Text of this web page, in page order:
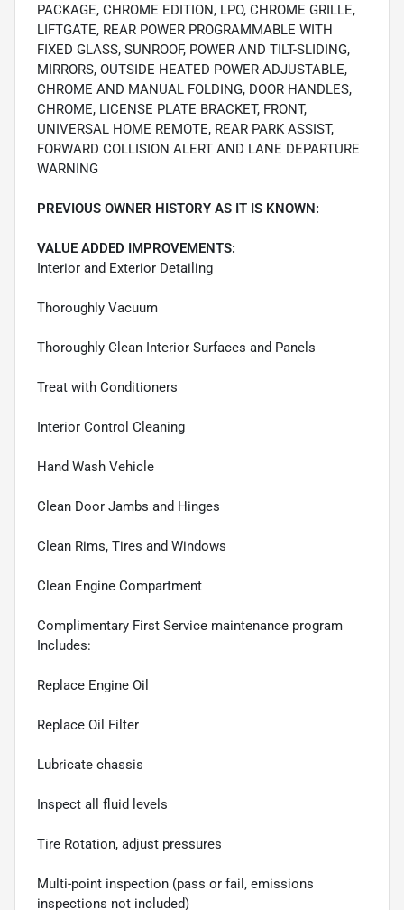
PACKAGE, CHROME EDITION, LPO, CHROME GRILLE,
LIFTGATE, REAR POWER PROGRAMMABLE WITH
FIXED GLASS, SUNROOF, POWER AND TILT-SLIDING,
MIRRORS, OUTSIDE HEATED POWER-ADJUSTABLE,
CHROME AND MANUAL FOLDING, DOOR HANDLES,
CHROME, LICENSE PLATE BRACKET, FRONT,
UNIVERSAL HOME REMOTE, REAR PARK ASSIST,
FORWARD COLLISION ALERT AND LANE DEPARTURE
WARNING
PREVIOUS OWNER HISTORY AS IT IS KNOWN:
VALUE ADDED IMPROVEMENTS:
Interior and Exterior Detailing
Thoroughly Vacuum
Thoroughly Clean Interior Surfaces and Panels
Treat with Conditioners
Interior Control Cleaning
Hand Wash Vehicle
Clean Door Jambs and Hinges
Clean Rims, Tires and Windows
Clean Engine Compartment
Complimentary First Service maintenance program
Includes:
Replace Engine Oil
Replace Oil Filter
Lubricate chassis
Inspect all fluid levels
Tire Rotation, adjust pressures
Multi-point inspection (pass or fail, emissions
inspections not included)